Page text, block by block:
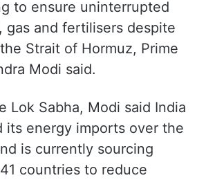
to ensure uninterrupted
gas and fertilisers despite
Strait of Hormuz, Prime
Modi said.
Lok Sabha, Modi said India
its energy imports over the
is currently sourcing
countries to reduce